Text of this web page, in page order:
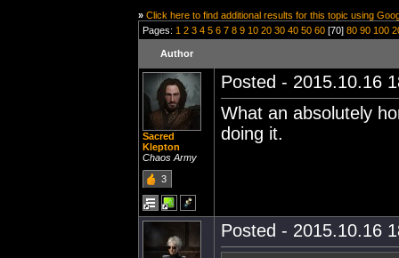
» Click here to find additional results for this topic using
Pages: 1 2 3 4 5 6 7 8 9 10 20 30 40 50 60 [70] 80 90 100
Author
Sacred
Klepton
Chaos Army
3
Posted - 2015.10.16
What an absolutely
doing it.
Posted - 2015.10.16